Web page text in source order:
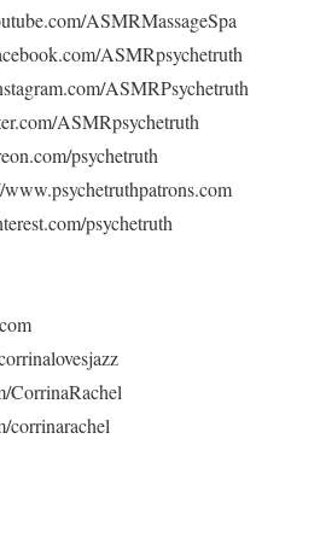
ASMRMassageSpa
ASMRpsychetruth
ASMRPsychetruth
ASMRpsychetruth
psychetruth
psychetruth
CorrinaRachel
corrinarachel